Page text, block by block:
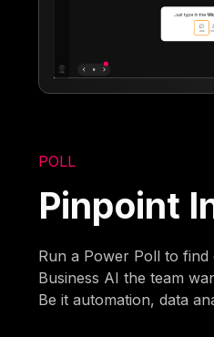
POLL
Pinpoint
Run a Power Poll to
Business AI the team
Be it automation, data